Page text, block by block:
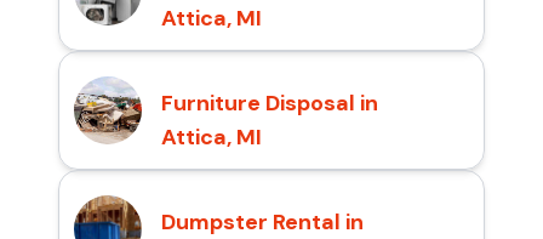
Attica, MI
Furniture Disposal in
Attica, MI
Dumpster Rental in